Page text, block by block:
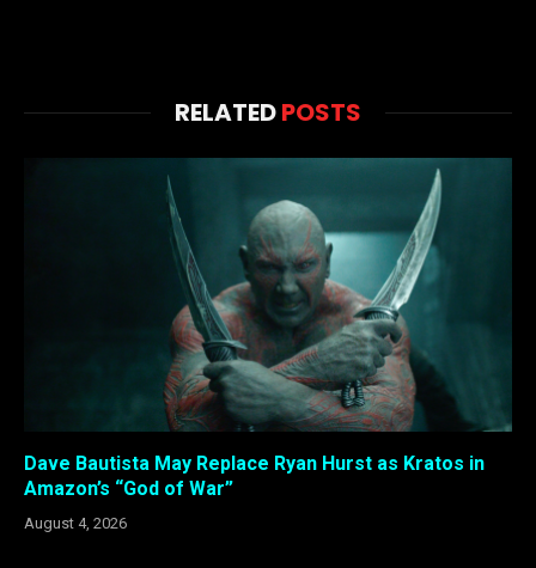
RELATEDPOSTS
Dave Bautista May Replace Ryan Hurst as Kratos in
Amazon’s “God of War”
August 4, 2026